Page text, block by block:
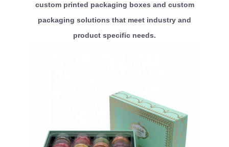
custom printed packaging boxes and custom
packaging solutions that meet industry and
product specific needs.